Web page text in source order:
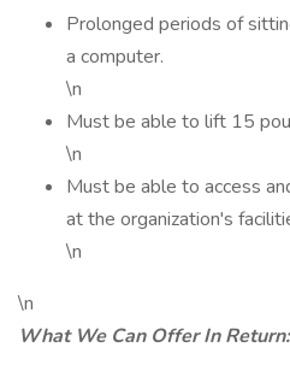
Prolonged periods of
a computer.
\n
Must be able to lift 15
\n
Must be able to access
at the organization's
\n
\n
What We Can Offer In Return: